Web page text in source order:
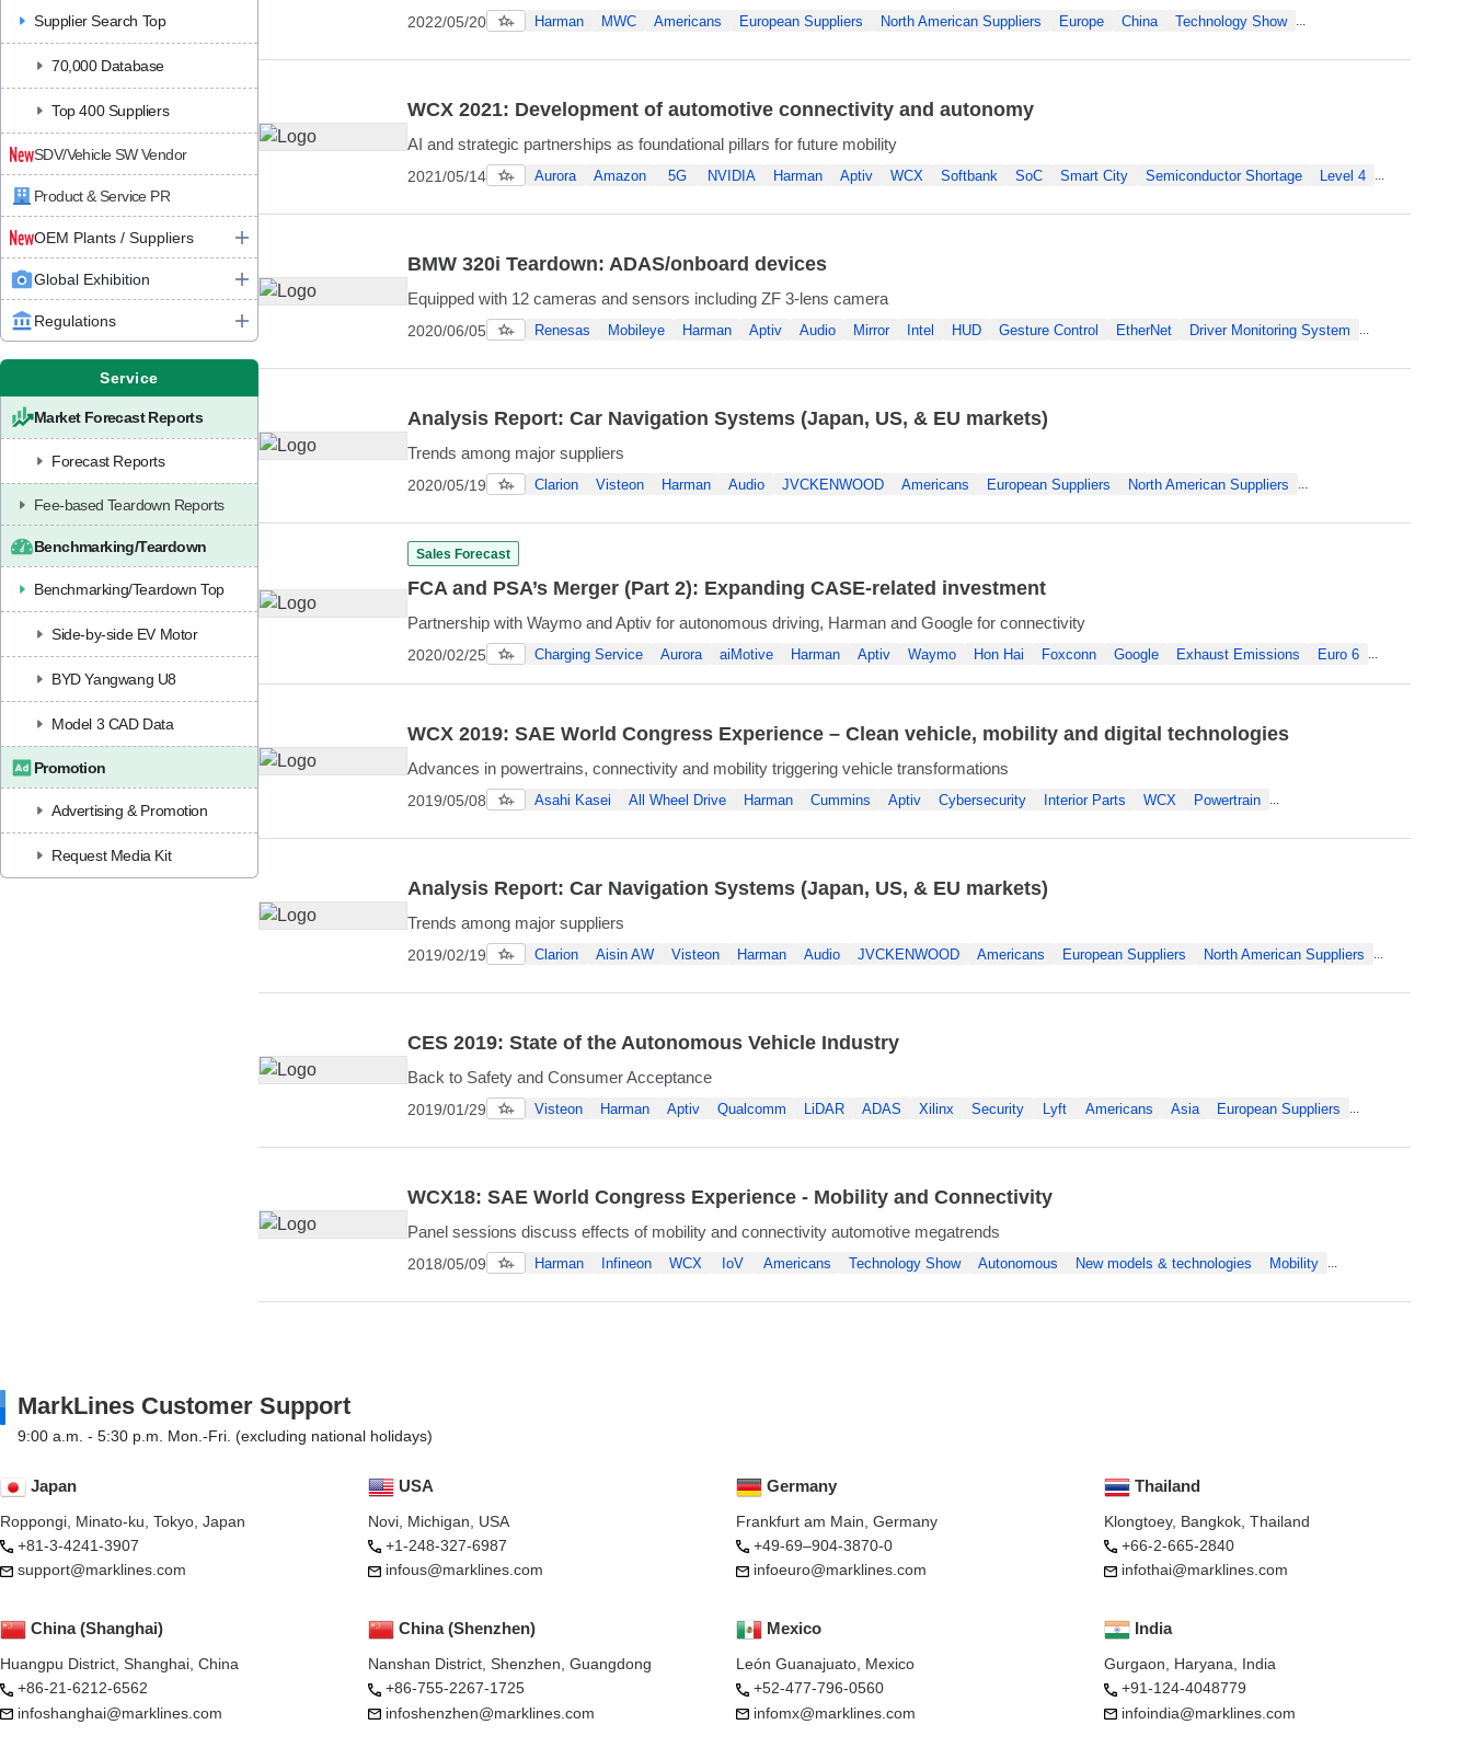
Supplier Search Top
70,000 Database
Top 400 Suppliers
SDV/Vehicle SW Vendor
Product & Service PR
OEM Plants / Suppliers
Global Exhibition
Regulations
Service
Market Forecast Reports
Forecast Reports
Fee-based Teardown Reports
Benchmarking/Teardown
Benchmarking/Teardown Top
Side-by-side EV Motor
BYD Yangwang U8
Model 3 CAD Data
Promotion
Advertising & Promotion
Request Media Kit
2022/05/20 Harman MWC Americans European Suppliers North American Suppliers Europe China Technology Show
WCX 2021: Development of automotive connectivity and autonomy
AI and strategic partnerships as foundational pillars for future mobility
2021/05/14 Aurora Amazon 5G NVIDIA Harman Aptiv WCX Softbank SoC Smart City Semiconductor Shortage Level 4
BMW 320i Teardown: ADAS/onboard devices
Equipped with 12 cameras and sensors including ZF 3-lens camera
2020/06/05 Renesas Mobileye Harman Aptiv Audio Mirror Intel HUD Gesture Control EtherNet Driver Monitoring System
Analysis Report: Car Navigation Systems (Japan, US, & EU markets)
Trends among major suppliers
2020/05/19 Clarion Visteon Harman Audio JVCKENWOOD Americans European Suppliers North American Suppliers
Sales Forecast
FCA and PSA’s Merger (Part 2): Expanding CASE-related investment
Partnership with Waymo and Aptiv for autonomous driving, Harman and Google for connectivity
2020/02/25 Charging Service Aurora aiMotive Harman Aptiv Waymo Hon Hai Foxconn Google Exhaust Emissions Euro 6 ...
WCX 2019: SAE World Congress Experience – Clean vehicle, mobility and digital technologies
Advances in powertrains, connectivity and mobility triggering vehicle transformations
2019/05/08 Asahi Kasei All Wheel Drive Harman Cummins Aptiv Cybersecurity Interior Parts WCX Powertrain
Analysis Report: Car Navigation Systems (Japan, US, & EU markets)
Trends among major suppliers
2019/02/19 Clarion Aisin AW Visteon Harman Audio JVCKENWOOD Americans European Suppliers North American Suppliers
CES 2019: State of the Autonomous Vehicle Industry
Back to Safety and Consumer Acceptance
2019/01/29 Visteon Harman Aptiv Qualcomm LiDAR ADAS Xilinx Security Lyft Americans Asia European Suppliers
WCX18: SAE World Congress Experience - Mobility and Connectivity
Panel sessions discuss effects of mobility and connectivity automotive megatrends
2018/05/09 Harman Infineon WCX IoV Americans Technology Show Autonomous New models & technologies Mobility
MarkLines Customer Support
9:00 a.m. - 5:30 p.m. Mon.-Fri. (excluding national holidays)
Japan
Roppongi, Minato-ku, Tokyo, Japan
+81-3-4241-3907
support@marklines.com
USA
Novi, Michigan, USA
+1-248-327-6987
infous@marklines.com
Mexico
León Guanajuato, Mexico
+52-477-796-0560
infomx@marklines.com
Germany
Frankfurt am Main, Germany
+49-69–904-3870-0
infoeuro@marklines.com
China (Shanghai)
Huangpu District, Shanghai, China
+86-21-6212-6562
infoshanghai@marklines.com
China (Shenzhen)
Nanshan District, Shenzhen, Guangdong
+86-755-2267-1725
infoshenzhen@marklines.com
Thailand
Klongtoey, Bangkok, Thailand
+66-2-665-2840
infothai@marklines.com
India
Gurgaon, Haryana, India
+91-124-4048779
infoindia@marklines.com